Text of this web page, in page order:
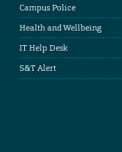
Campus Police
Health and Wellbeing
IT Help Desk
S&T Alert